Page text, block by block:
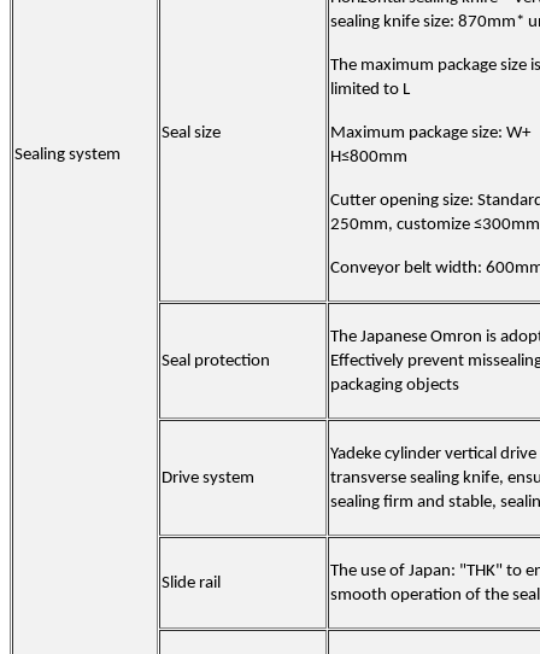
Sealing system
Seal size
sealing knife size: 870mm*
The maximum package size
limited to L
Maximum package size: W+
H≤800mm
Cutter opening size:
250mm, customize ≤300mm
Conveyor belt width: 60
Seal protection
The Japanese Omron is
Effectively prevent
packaging objects
Drive system
Yadeke cylinder vertical
transverse sealing knife,
sealing firm and stable,
Slide rail
The use of Japan: "THK" to
smooth operation of the